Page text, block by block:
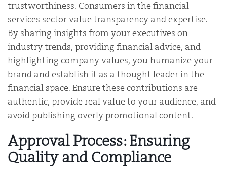
trustworthiness. Consumers in the financial
services sector value transparency and expertise.
By sharing insights from your executives on
industry trends, providing financial advice, and
highlighting company values, you humanize your
brand and establish it as a thought leader in the
financial space. Ensure these contributions are
authentic, provide real value to your audience, and
avoid publishing overly promotional content.
Approval Process: Ensuring
Quality and Compliance